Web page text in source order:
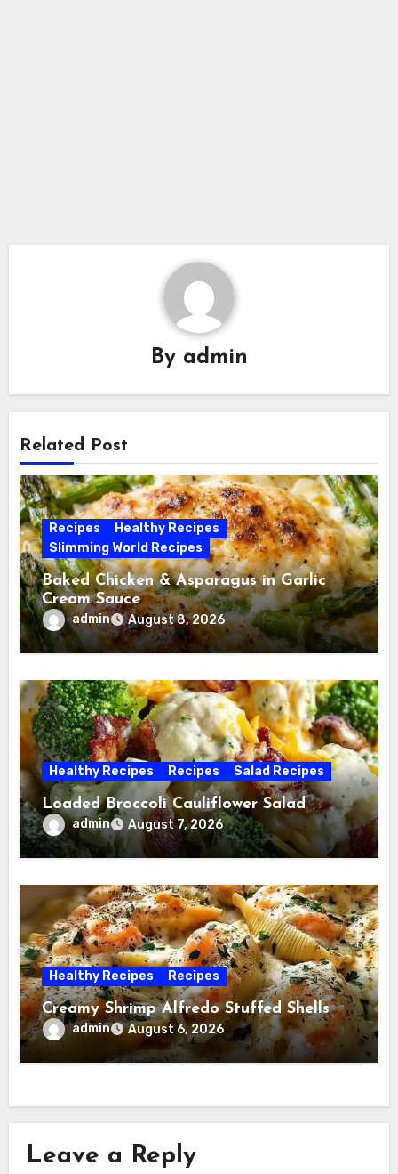
By admin
Related Post
Recipes
Healthy Recipes
Slimming World Recipes
Baked Chicken & Asparagus in Garlic
Cream Sauce
admin August 8, 2026
Healthy Recipes Recipes Salad Recipes
Loaded Broccoli Cauliflower Salad
admin August 7, 2026
Healthy Recipes Recipes
Creamy Shrimp Alfredo Stuffed Shells
admin August 6, 2026
Leave a Reply